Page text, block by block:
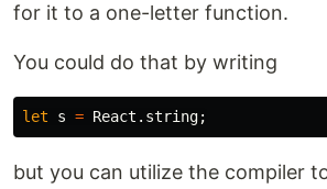
for it to a one-letter function.
You could do that by writing
let s = React . string;
but you can utilize the compiler